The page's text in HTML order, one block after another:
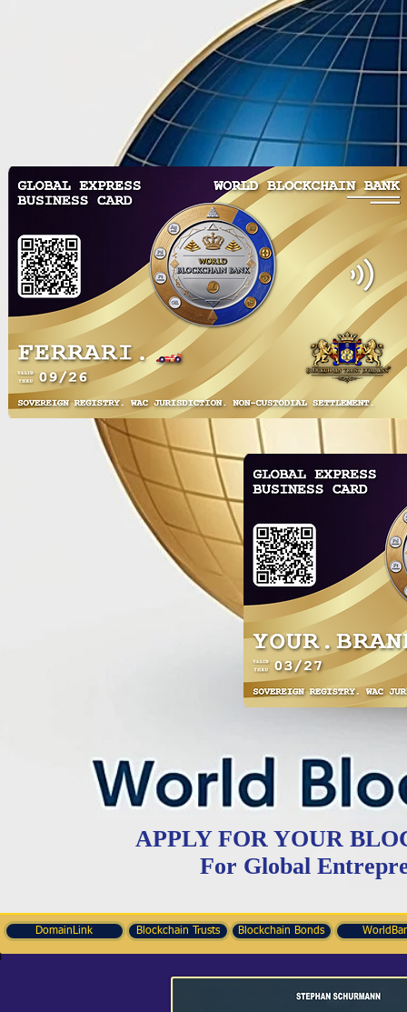
Utilization of Intellectual
Property Assets for Risk
Mitigation in the
Decentralized Innovation
Investment Fund (DIIF)
Assessment
Estate
Mitigation,
CEO
APPLY FOR YOUR
For Global
DomainLink Blockchain Trusts Blockchain Bonds